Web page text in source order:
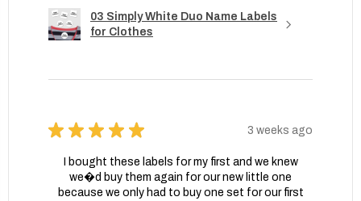
03 Simply White Duo Name Labels
for Clothes
★ ★ ★ ★ ★ 3 weeks ago
I bought these labels for my first and we knew
we�d buy them again for our new little one
because we only had to buy one set for our first